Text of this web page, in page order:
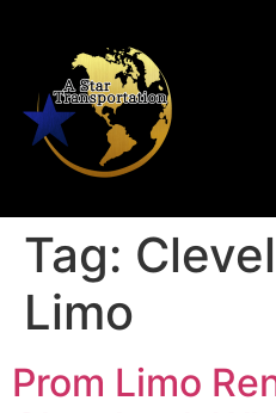
Tag:
Limo
Prom Limo